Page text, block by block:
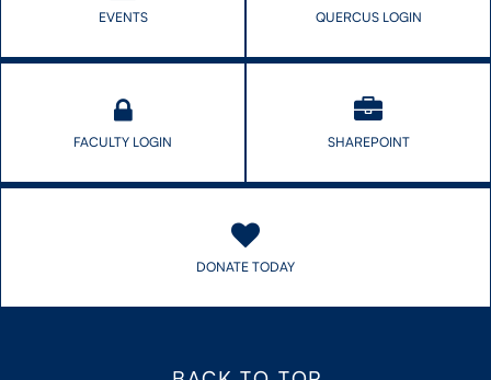
EVENTS QUERCUS LOGIN
FACULTY LOGIN SHAREPOINT
DONATE TODAY